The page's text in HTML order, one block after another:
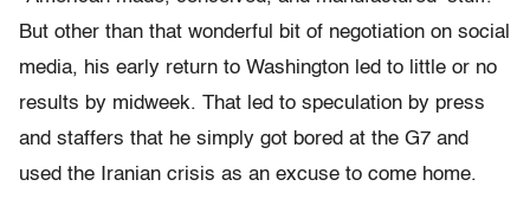
But other than that wonderful bit of negotiation on social
media, his early return to Washington led to little or no
results by midweek. That led to speculation by press
and staffers that he simply got bored at the G7 and
used the Iranian crisis as an excuse to come home.